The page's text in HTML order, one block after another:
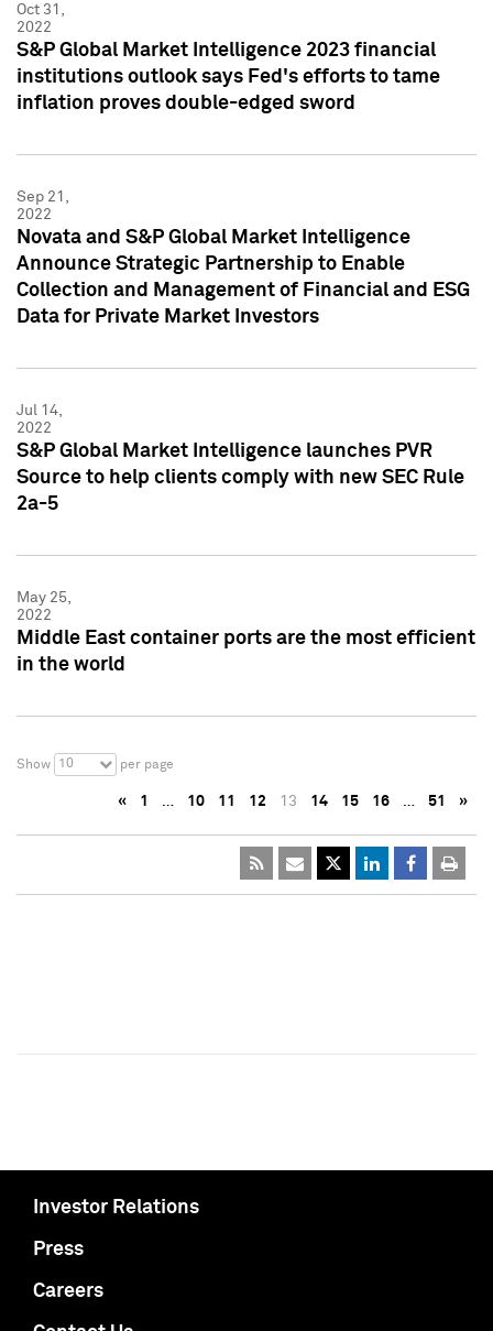
Oct 31,
2022
S&P Global Market Intelligence 2023 financial
institutions outlook says Fed's efforts to tame
inflation proves double-edged sword
Sep 21,
2022
Novata and S&P Global Market Intelligence
Announce Strategic Partnership to Enable
Collection and Management of Financial and ESG
Data for Private Market Investors
Jul 14,
2022
S&P Global Market Intelligence launches PVR
Source to help clients comply with new SEC Rule
2a-5
May 25,
2022
Middle East container ports are the most efficient
in the world
Show 10 per page
« 1 … 10 11 12 13 14 15 16 … 51 »
Investor Relations
Press
Careers